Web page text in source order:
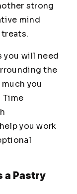
strong
mind
you will need
the
you
Time
you work
a Pastry